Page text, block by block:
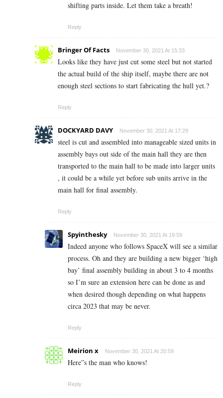
shifting parts inside. Let them take a breath!
Reply
Bringer Of Facts November 30, 2021 At 15:33
Looks like they have just cut some steel but not started
the actual build of the ship itself, maybe there are not
enough steel sections to start fabricating the hull yet.?
Reply
DOCKYARD DAVY November 30, 2021 At 17:29
steel is cut and assembled into manageable sized units in
assembly bays out side of the main hall they are then
transported to the main hall to be made into larger units
, it could be a while yet before sub units arrive in the
main hall for final assembly.
Reply
Spyinthesky November 30, 2021 At 19:59
Indeed anyone who follows SpaceX will see a similar
process. Oh and they are building a new bigger ‘high
bay’ final assembly building in about 3 to 4 months
so I’m sure an extension here can be done as and
when desired though depending on what happens
circa 2023 that may be never.
Reply
Meirion x November 30, 2021 At 20:59
Here”s the man who knows!
Reply